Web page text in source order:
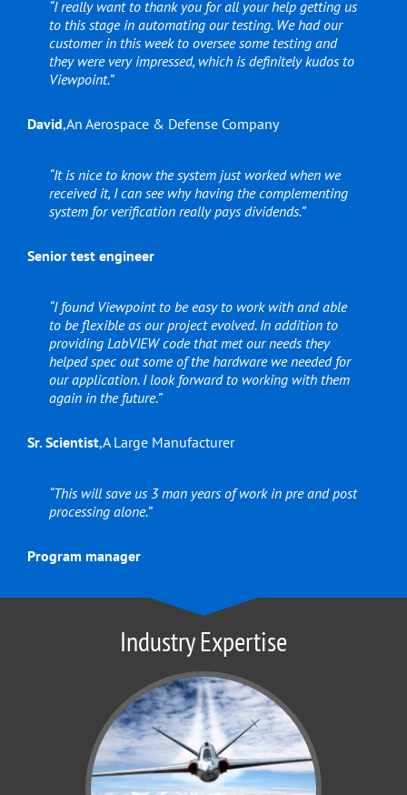
“I really want to thank you for all your help getting us
to this stage in automating our testing. We had our
customer in this week to oversee some testing and
they were very impressed, which is definitely kudos to
Viewpoint.”
David,An Aerospace & Defense Company
“It is nice to know the system just worked when we
received it, I can see why having the complementing
system for verification really pays dividends.”
Senior test engineer
“I found Viewpoint to be easy to work with and able
to be flexible as our project evolved. In addition to
providing LabVIEW code that met our needs they
helped spec out some of the hardware we needed for
our application. I look forward to working with them
again in the future.”
Sr. Scientist,A Large Manufacturer
“This will save us 3 man years of work in pre and post
processing alone.”
Program manager
Industry Expertise